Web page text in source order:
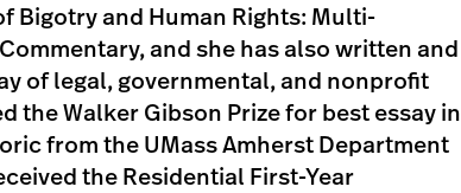
Bigotry and Human Rights: Multi-
and she has also written and
of legal, governmental, and nonprofit
the Walker Gibson Prize for best essay in
from the UMass Amherst Department
the Residential First-Year